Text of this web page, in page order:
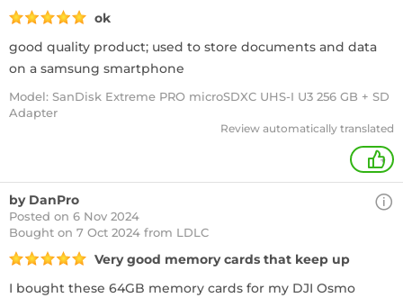
ok
good quality product; used to store documents and data
on a samsung smartphone
Model: SanDisk Extreme PRO microSDXC UHS-I U3 256 GB + SD
Adapter
Review automatically translated
+
by DanPro
Posted on 6 Nov 2024
Bought on 7 Oct 2024 from LDLC
Very good memory cards that keep up
I bought these 64GB memory cards for my DJI Osmo